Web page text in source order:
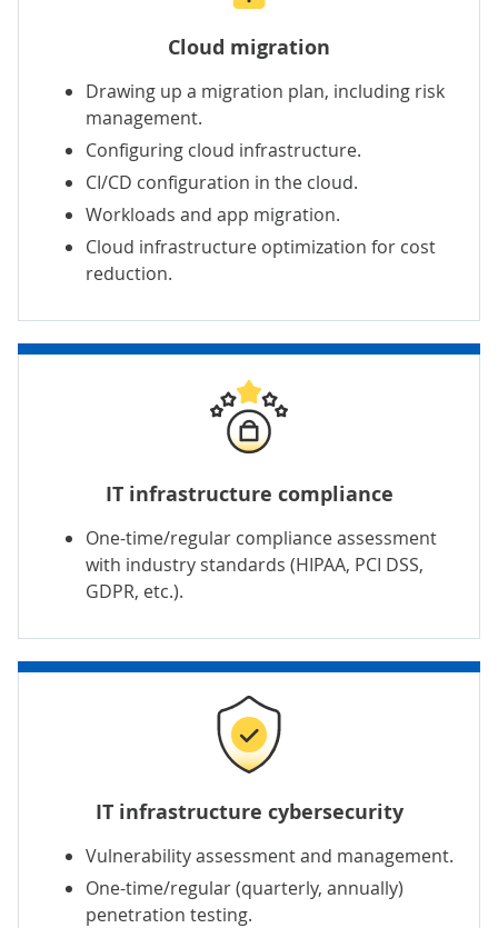
Cloud migration
Drawing up a migration plan, including risk
management.
Configuring cloud infrastructure.
CI/CD configuration in the cloud.
Workloads and app migration.
Cloud infrastructure optimization for cost
reduction.
IT infrastructure compliance
One-time/regular compliance assessment
with industry standards (HIPAA, PCI DSS,
GDPR, etc.).
IT infrastructure cybersecurity
Vulnerability assessment and management.
One-time/regular (quarterly, annually)
penetration testing.